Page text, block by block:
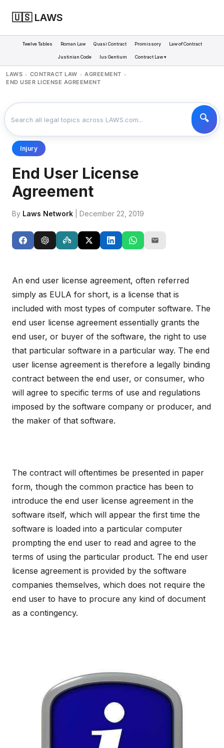
🇺🇸 LAWS
Twelve Tables Roman Law Quasi Contract Promissory Law of Contract
Justinian Code Ius Gentium Contract Law ▾
LAWS > CONTRACT LAW > AGREEMENT >
END USER LICENSE AGREEMENT
Injury
End User License
Agreement
By Laws Network | December 22, 2019
An end user license agreement, often referred
simply as EULA for short, is a license that is
included with most types of computer software. The
end user license agreement essentially grants the
end user, or buyer of the software, the right to use
that particular software in a particular way. The end
user license agreement is therefore a legally binding
contract between the end user, or consumer, who
will agree to specific terms of use and regulations
imposed by the software company or producer, and
the maker of that software.
The contract will oftentimes be presented in paper
form, though the common practice has been to
introduce the end user license agreement in the
software itself, which will appear the first time the
software is loaded into a particular computer
prompting the end user to read and agree to the
terms of using the particular product. The end user
license agreement is provided by the software
companies themselves, which does not require the
end user to have to procure any kind of document
as a contingency.